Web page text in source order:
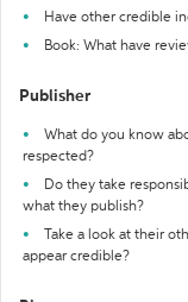
Have other credible
Book: What have
Publisher
What do you know
respected?
Do they take
what they publish?
Take a look at their
appear credible?